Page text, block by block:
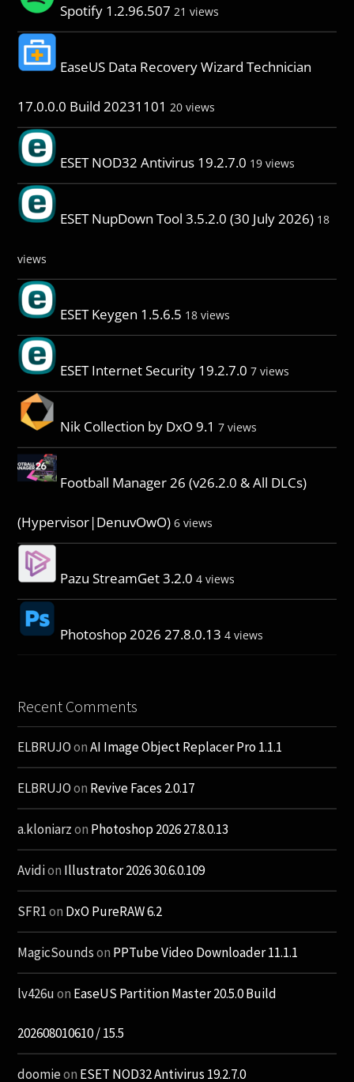
Spotify 1.2.96.507 21 views
EaseUS Data Recovery Wizard Technician
17.0.0.0 Build 20231101 20 views
ESET NOD32 Antivirus 19.2.7.0 19 views
ESET NupDown Tool 3.5.2.0 (30 July 2026) 18
views
ESET Keygen 1.5.6.5 18 views
ESET Internet Security 19.2.7.0 7 views
Nik Collection by DxO 9.1 7 views
Football Manager 26 (v26.2.0 & All DLCs)
(Hypervisor|DenuvOwO) 6 views
Pazu StreamGet 3.2.0 4 views
Photoshop 2026 27.8.0.13 4 views
Recent Comments
ELBRUJOonAI Image Object Replacer Pro 1.1.1
ELBRUJOon Revive Faces 2.0.17
a.kloniarzon Photoshop 2026 27.8.0.13
Avidion Illustrator 2026 30.6.0.109
SFR1on DxO PureRAW 6.2
MagicSoundson PPTube Video Downloader 11.1.1
lv426uon EaseUS Partition Master 20.5.0 Build
202608010610 / 15.5
doomieon ESET NOD32 Antivirus 19.2.7.0